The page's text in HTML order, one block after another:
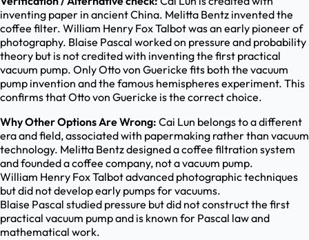
inventing paper in ancient China. Melitta Bentz invented the
coffee filter. William Henry Fox Talbot was an early pioneer of
photography. Blaise Pascal worked on pressure and probability
theory but is not credited with inventing the first practical
vacuum pump. Only Otto von Guericke fits both the vacuum
pump invention and the famous hemispheres experiment. This
confirms that Otto von Guericke is the correct choice.
Why Other Options Are Wrong: Cai Lun belongs to a different
era and field, associated with papermaking rather than vacuum
technology. Melitta Bentz designed a coffee filtration system
and founded a coffee company, not a vacuum pump.
William Henry Fox Talbot advanced photographic techniques
but did not develop early pumps for vacuums.
Blaise Pascal studied pressure but did not construct the first
practical vacuum pump and is known for Pascal law and
mathematical work.